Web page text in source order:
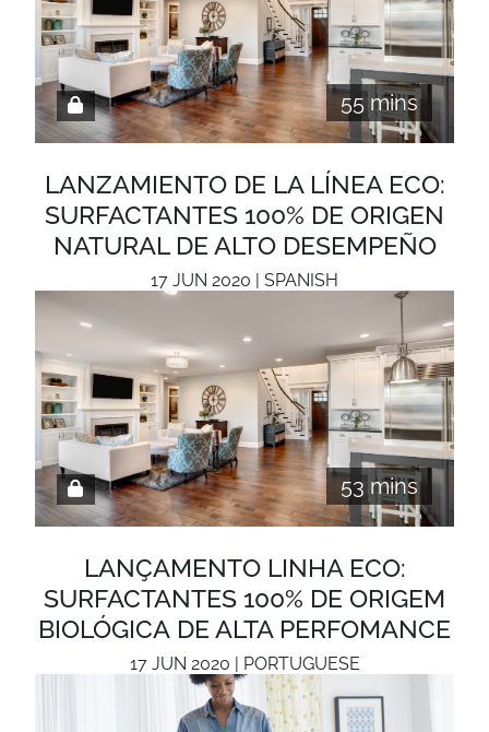
55 mins
LANZAMIENTO DE LA LÍNEA ECO:
SURFACTANTES 100% DE ORIGEN
NATURAL DE ALTO DESEMPEÑO
17 JUN 2020 | SPANISH
53 mins
LANÇAMENTO LINHA ECO:
SURFACTANTES 100% DE ORIGEM
BIOLÓGICA DE ALTA PERFOMANCE
17 JUN 2020 | PORTUGUESE